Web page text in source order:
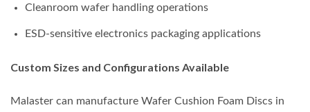
Cleanroom wafer handling operations
ESD-sensitive electronics packaging applications
Custom Sizes and Configurations Available
Malaster can manufacture Wafer Cushion Foam Discs in